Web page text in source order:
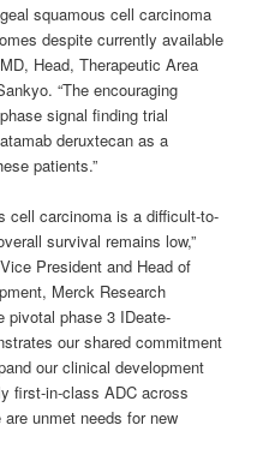
squamous cell carcinoma
despite currently available
Head, Therapeutic Area
“The encouraging
signal finding trial
deruxtecan as a
patients.”
cell carcinoma is a difficult-to-
survival remains low,”
President and Head of
Merck Research
pivotal phase 3 IDeate-
our shared commitment
our clinical development
first-in-class ADC across
unmet needs for new